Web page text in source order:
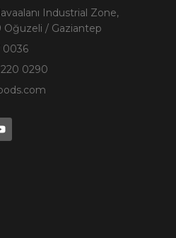
Industrial Zone,
Oğuzeli / Gaziantep
0036
0290